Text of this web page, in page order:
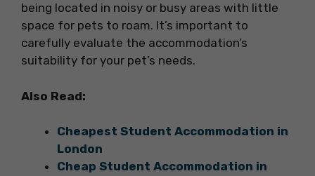
being located in noisy or busy areas with little
space for pets to roam. It’s important to
carefully evaluate the accommodation’s
suitability for your pet’s needs.
Also Read:
Cheapest Student Accommodation in
London
Cheap Student Accommodation in